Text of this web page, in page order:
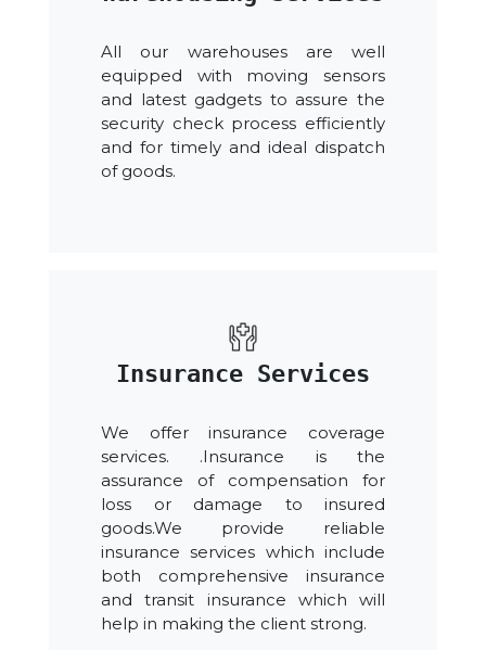
All our warehouses are well
equipped with moving sensors
and latest gadgets to assure the
security check process efficiently
and for timely and ideal dispatch
of goods.
Insurance Services
We offer insurance coverage
services. .Insurance is the
assurance of compensation for
loss or damage to insured
goods.We provide reliable
insurance services which include
both comprehensive insurance
and transit insurance which will
help in making the client strong.